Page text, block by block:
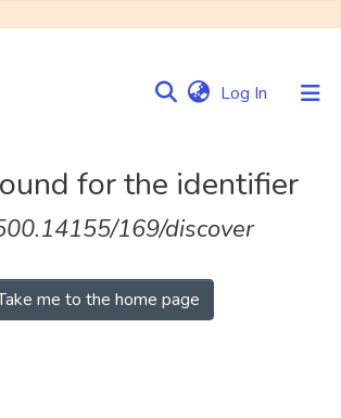
Log In (current)
for the identifier
169/discover
me to the home page